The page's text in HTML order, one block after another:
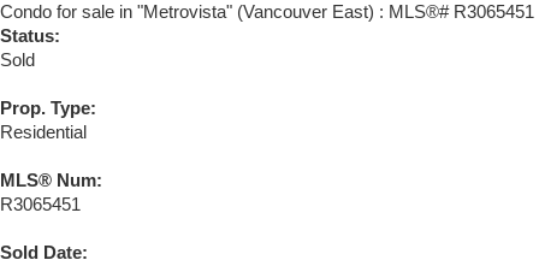
Status:
Sold
Prop. Type:
Residential
MLS® Num:
R3065451
Sold Date: